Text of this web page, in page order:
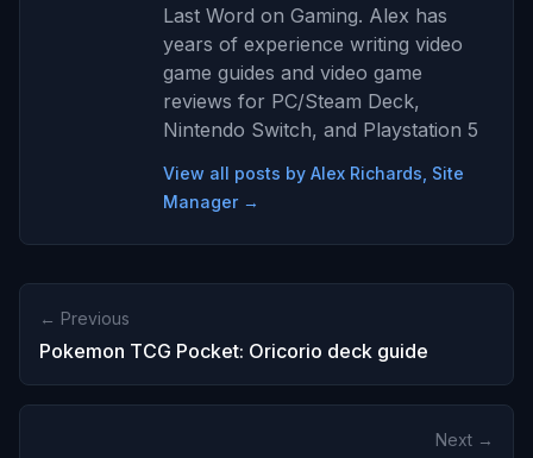
Last Word on Gaming. Alex has
years of experience writing video
game guides and video game
reviews for PC/Steam Deck,
Nintendo Switch, and Playstation 5
View all posts by Alex Richards, Site
Manager →
← Previous
Pokemon TCG Pocket: Oricorio deck guide
Next →